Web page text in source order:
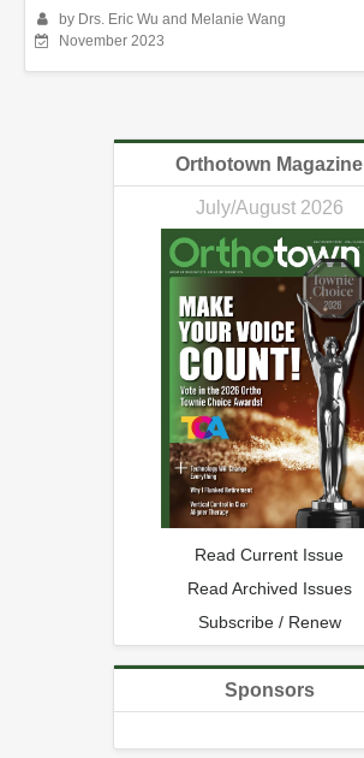
by Drs. Eric Wu and Melanie Wang
November 2023
Orthotown Magazine
July/August 2026
Read Current Issue
Read Archived Issues
Subscribe / Renew
Sponsors